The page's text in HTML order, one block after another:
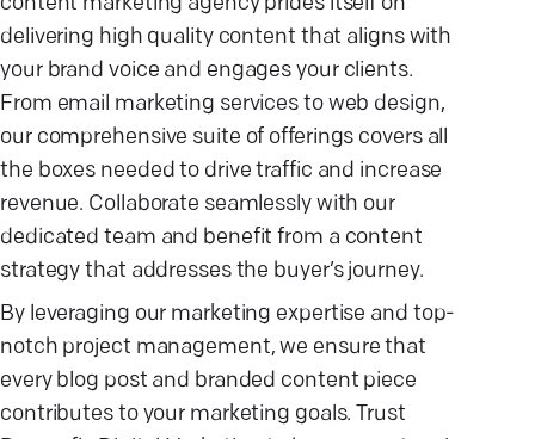
delivering high quality content that aligns with
your brand voice and engages your clients.
From email marketing services to web design,
our comprehensive suite of offerings covers all
the boxes needed to drive traffic and increase
revenue. Collaborate seamlessly with our
dedicated team and benefit from a content
strategy that addresses the buyer’s journey.
By leveraging our marketing expertise and top-
notch project management, we ensure that
every blog post and branded content piece
contributes to your marketing goals. Trust